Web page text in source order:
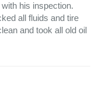
his inspection.
all fluids and tire
and took all old oil